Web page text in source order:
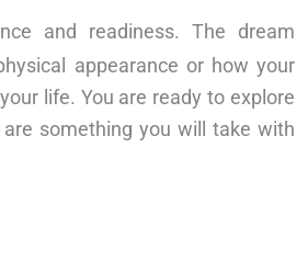
and readiness. The dream
appearance or how your
life. You are ready to explore
something you will take with